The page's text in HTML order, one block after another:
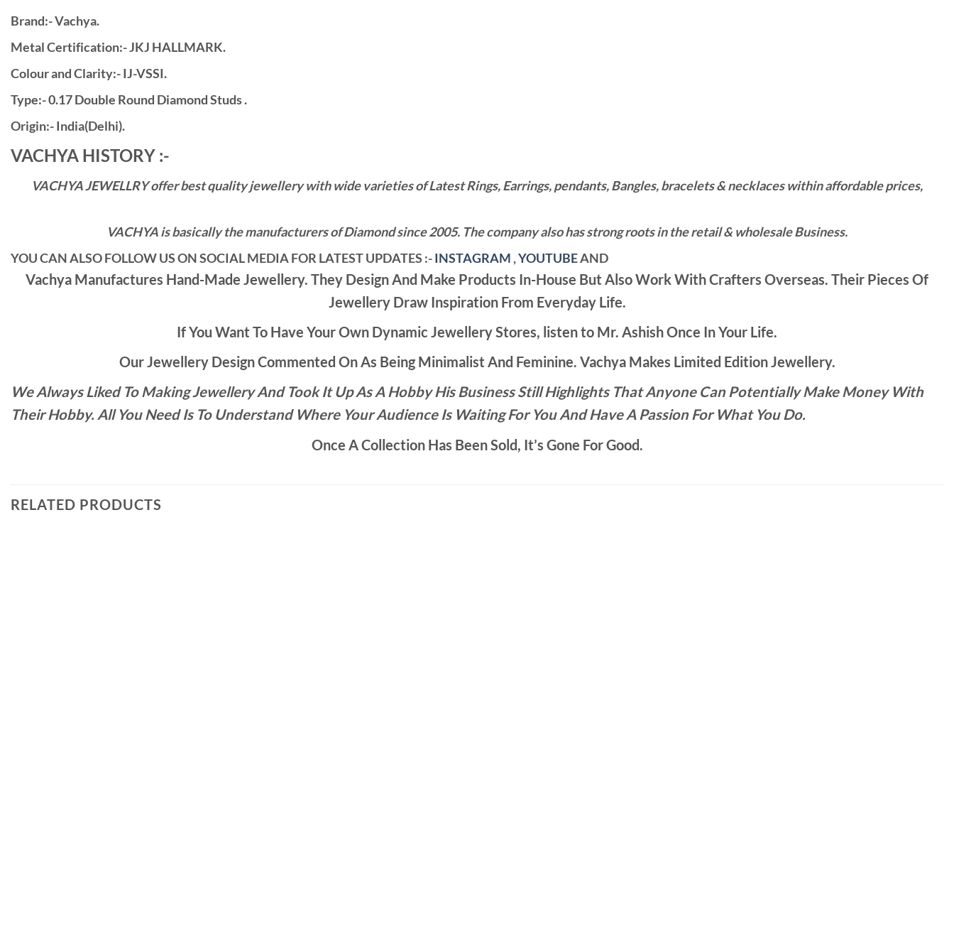
Brand:- Vachya.
Metal Certification:- JKJ HALLMARK.
Colour and Clarity:- IJ-VSSI.
Type:- 0.17 Double Round Diamond Studs .
Origin:- India(Delhi).
VACHYA HISTORY :-
VACHYA JEWELLRY offer best quality jewellery with wide varieties of Latest Rings, Earrings, pendants, Bangles, bracelets & necklaces within affordable prices,
VACHYA is basically the manufacturers of Diamond since 2005. The company also has strong roots in the retail & wholesale Business.
YOU CAN ALSO FOLLOW US ON SOCIAL MEDIA FOR LATEST UPDATES :-INSTAGRAM,YOUTUBEAND
Vachya Manufactures Hand-Made Jewellery. They Design And Make Products In-House But Also Work With Crafters Overseas. Their Pieces Of
Jewellery Draw Inspiration From Everyday Life.
If You Want To Have Your Own Dynamic Jewellery Stores, listen to Mr. Ashish Once In Your Life.
Our Jewellery Design Commented On As Being Minimalist And Feminine. Vachya Makes Limited Edition Jewellery.
We Always Liked To Making Jewellery And Took It Up As A Hobby His Business Still Highlights That Anyone Can Potentially Make Money With
Their Hobby. All You Need Is To Understand Where Your Audience Is Waiting For You And Have A Passion For What You Do.
Once A Collection Has Been Sold, It’s Gone For Good.
RELATED PRODUCTS